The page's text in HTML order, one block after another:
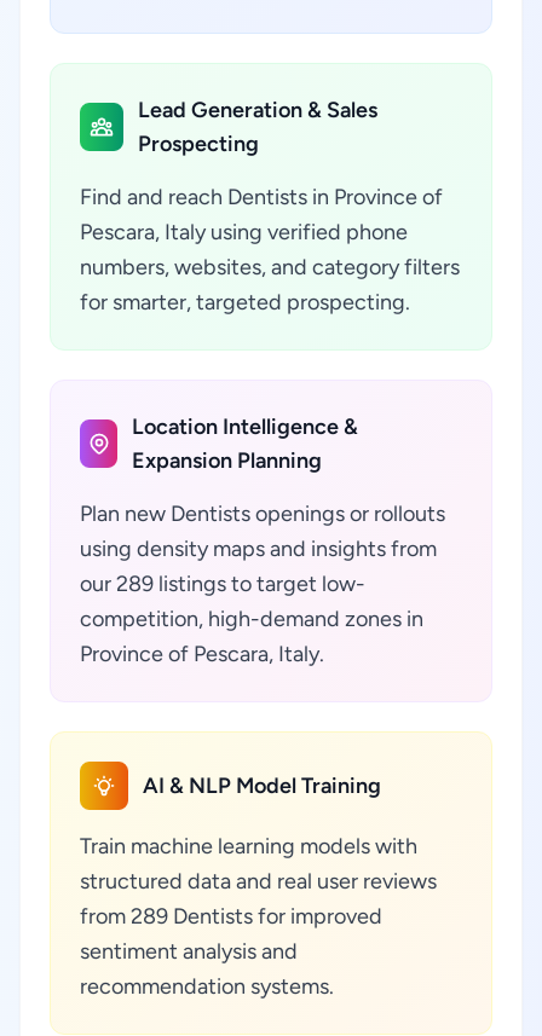
Lead Generation & Sales
Prospecting
Find and reach Dentists in Province of
Pescara, Italy using verified phone
numbers, websites, and category filters
for smarter, targeted prospecting.
Location Intelligence &
Expansion Planning
Plan new Dentists openings or rollouts
using density maps and insights from
our 289 listings to target low-
competition, high-demand zones in
Province of Pescara, Italy.
AI & NLP Model Training
Train machine learning models with
structured data and real user reviews
from 289 Dentists for improved
sentiment analysis and
recommendation systems.